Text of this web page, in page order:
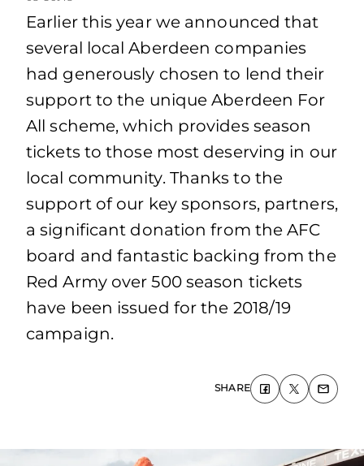
Earlier this year we announced that
several local Aberdeen companies
had generously chosen to lend their
support to the unique Aberdeen For
All scheme, which provides season
tickets to those most deserving in our
local community. Thanks to the
support of our key sponsors, partners,
a significant donation from the AFC
board and fantastic backing from the
Red Army over 500 season tickets
have been issued for the 2018/19
campaign.
SHARE